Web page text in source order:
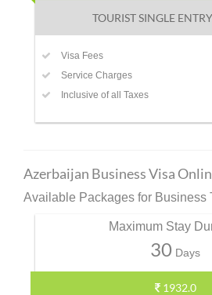
TOURIST SINGLE
Visa Fees
Service Charges
Inclusive of all Taxes
Azerbaijan Business Visa
Available Packages for Business
Maximum Stay
30 Days
1932.0